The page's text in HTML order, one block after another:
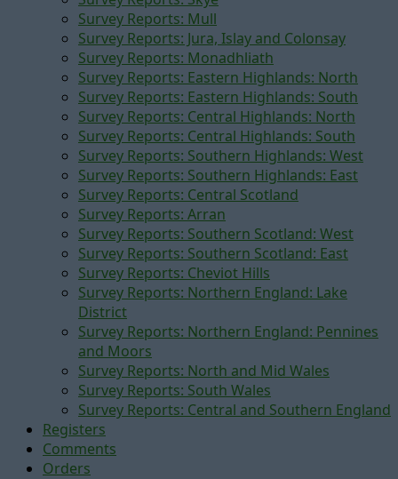
Survey Reports: Mull
Survey Reports: Jura, Islay and Colonsay
Survey Reports: Monadhliath
Survey Reports: Eastern Highlands: North
Survey Reports: Eastern Highlands: South
Survey Reports: Central Highlands: North
Survey Reports: Central Highlands: South
Survey Reports: Southern Highlands: West
Survey Reports: Southern Highlands: East
Survey Reports: Central Scotland
Survey Reports: Arran
Survey Reports: Southern Scotland: West
Survey Reports: Southern Scotland: East
Survey Reports: Cheviot Hills
Survey Reports: Northern England: Lake
District
Survey Reports: Northern England: Pennines
and Moors
Survey Reports: North and Mid Wales
Survey Reports: South Wales
Survey Reports: Central and Southern England
Registers
Comments
Orders